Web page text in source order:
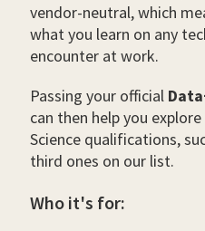
vendor-neutral, which
what you learn on any
encounter at work.
Passing your official
can then help you
Science qualifications,
third ones on our list.
Who it's for: